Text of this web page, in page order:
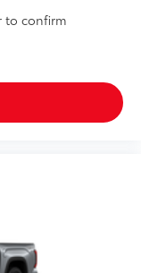
to confirm